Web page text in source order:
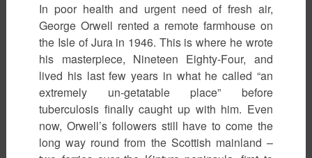
In poor health and urgent need of fresh air,
George Orwell rented a remote farmhouse on
the Isle of Jura in 1946. This is where he wrote
his masterpiece, Nineteen Eighty-Four, and
lived his last few years in what he called “an
extremely un-getatable place” before
tuberculosis finally caught up with him. Even
now, Orwell’s followers still have to come the
long way round from the Scottish mainland –